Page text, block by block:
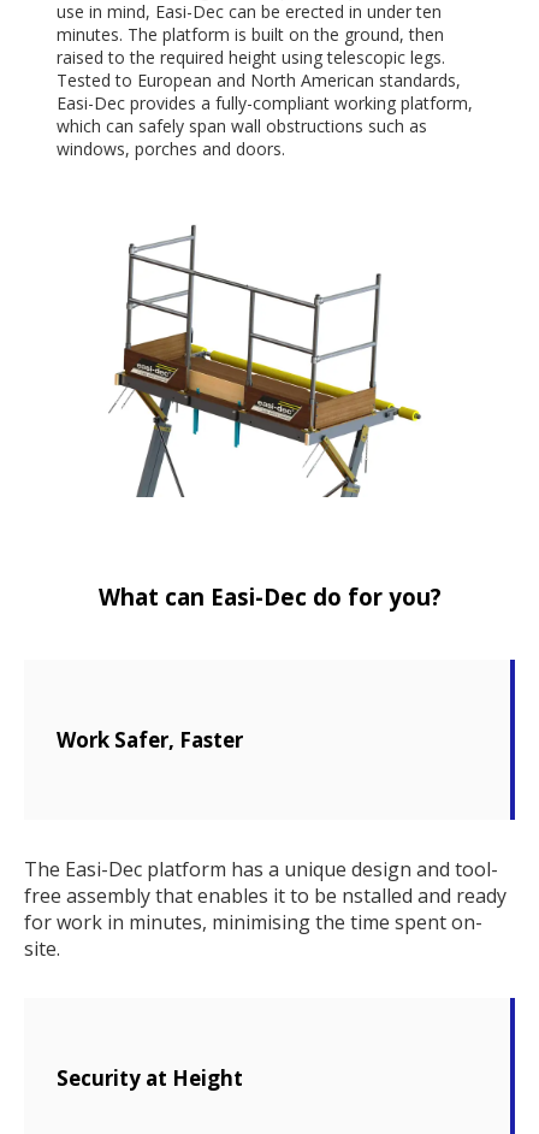
use in mind, Easi-Dec can be erected in under ten
minutes. The platform is built on the ground, then
raised to the required height using telescopic legs.
Tested to European and North American standards,
Easi-Dec provides a fully-compliant working platform,
which can safely span wall obstructions such as
windows, porches and doors.
What can Easi-Dec do for you?
Work Safer, Faster
The Easi-Dec platform has a unique design and tool-
free assembly that enables it to be nstalled and ready
for work in minutes, minimising the time spent on-
site.
Security at Height